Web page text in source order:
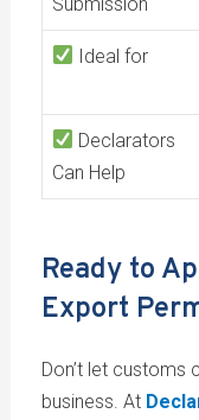
Ideal for
Declarators
Can Help
Ready to
Export
Don’t let customs
business. At